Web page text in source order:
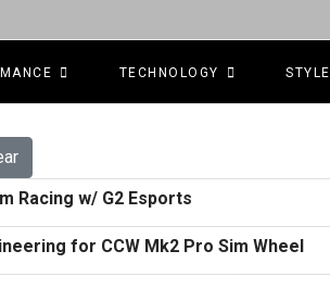
TECHNOLOGY STYLE
Racing w/ G2 Esports
for CCW Mk2 Pro Sim Wheel